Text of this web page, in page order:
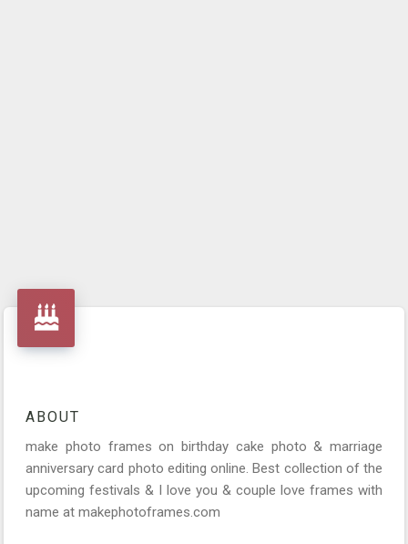
ABOUT
make photo frames on birthday cake photo & marriage
anniversary card photo editing online. Best collection of the
upcoming festivals & I love you & couple love frames with
name at makephotoframes.com